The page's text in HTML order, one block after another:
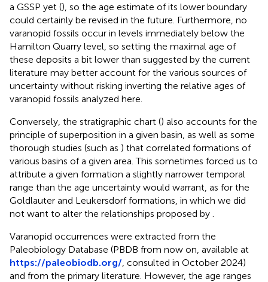
a GSSP yet (), so the age estimate of its lower boundary
could certainly be revised in the future. Furthermore, no
varanopid fossils occur in levels immediately below the
Hamilton Quarry level, so setting the maximal age of
these deposits a bit lower than suggested by the current
literature may better account for the various sources of
uncertainty without risking inverting the relative ages of
varanopid fossils analyzed here.
Conversely, the stratigraphic chart () also accounts for the
principle of superposition in a given basin, as well as some
thorough studies (such as ) that correlated formations of
various basins of a given area. This sometimes forced us to
attribute a given formation a slightly narrower temporal
range than the age uncertainty would warrant, as for the
Goldlauter and Leukersdorf formations, in which we did
not want to alter the relationships proposed by
Varanopid occurrences were extracted from the
Paleobiology Database (PBDB from now on, available at
https://paleobiodb.org/ , consulted in October 2024)
and from the primary literature. However, the age ranges